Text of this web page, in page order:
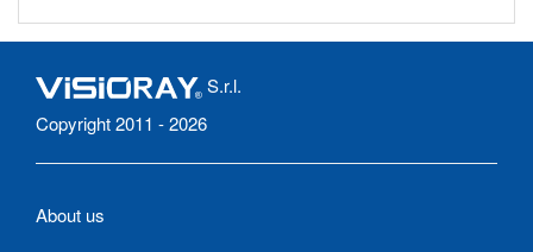
S.r.l.
Copyright 2011 - 2026
About us